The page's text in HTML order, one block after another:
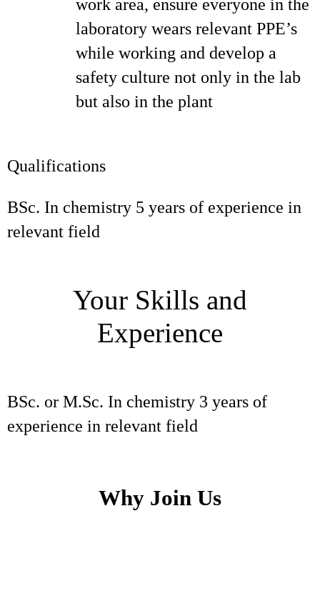
work area, ensure everyone in the
laboratory wears relevant PPE’s
while working and develop a
safety culture not only in the lab
but also in the plant
Qualifications
BSc. In chemistry 5 years of experience in
relevant field
Your Skills and
Experience
BSc. or M.Sc. In chemistry 3 years of
experience in relevant field
Why Join Us